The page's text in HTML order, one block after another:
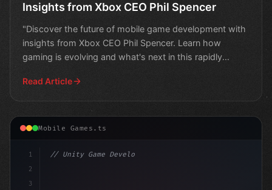
Insights from Xbox CEO Phil Spencer
"Discover the future of mobile game development with
insights from Xbox CEO Phil Spencer. Learn how
gaming is evolving and what's next in this rapidly
Read Article
Mobile Games.ts
1
2
3
// Unity Game Development